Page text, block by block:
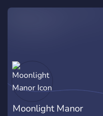
Welcome to join ^^
Moonlight Manor